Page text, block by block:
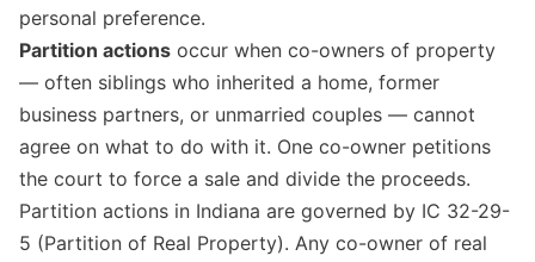
personal preference.
Partition actions occur when co-owners of property
— often siblings who inherited a home, former
business partners, or unmarried couples — cannot
agree on what to do with it. One co-owner petitions
the court to force a sale and divide the proceeds.
Partition actions in Indiana are governed by IC 32-29-
5 (Partition of Real Property). Any co-owner of real